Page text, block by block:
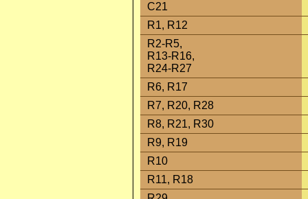
C21
R1, R12
R2-R5,
R13-R16,
R24-R27
R6, R17
R7, R20, R28
R8, R21, R30
R9, R19
R10
R11, R18